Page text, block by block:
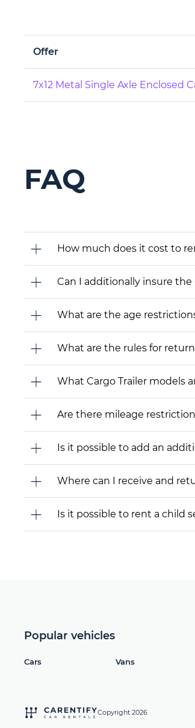
Offer
7x12 Metal Single Axle Enclosed
FAQ
How much does it cost to
Can I additionally insure
What are the age
What are the rules for
What Cargo Trailer models
Are there mileage
Is it possible to add an
Where can I receive and
Is it possible to rent a child
Popular vehicles
Cars Vans
Copyright 2026